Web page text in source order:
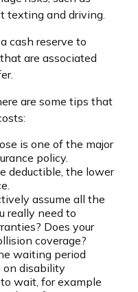
texting and driving.
cash reserve to
are associated
are some tips that
is one of the major
policy.
deductible, the lower
assume all the
really need to
Does your
coverage?
waiting period
on disability
wait, for example